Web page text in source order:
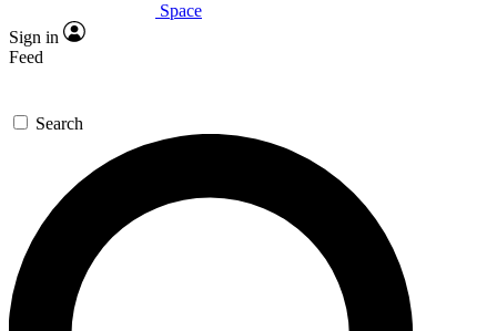
Expert insights
GET SPACE+ ACCESS QUICK
For the quickest way to join, enter your email below. We’ll
send a confirmation email and sign you up to Space.com
newsletters with the latest inspiration, expert advice and
exclusive offers.
Space
Sign in
Feed
Search